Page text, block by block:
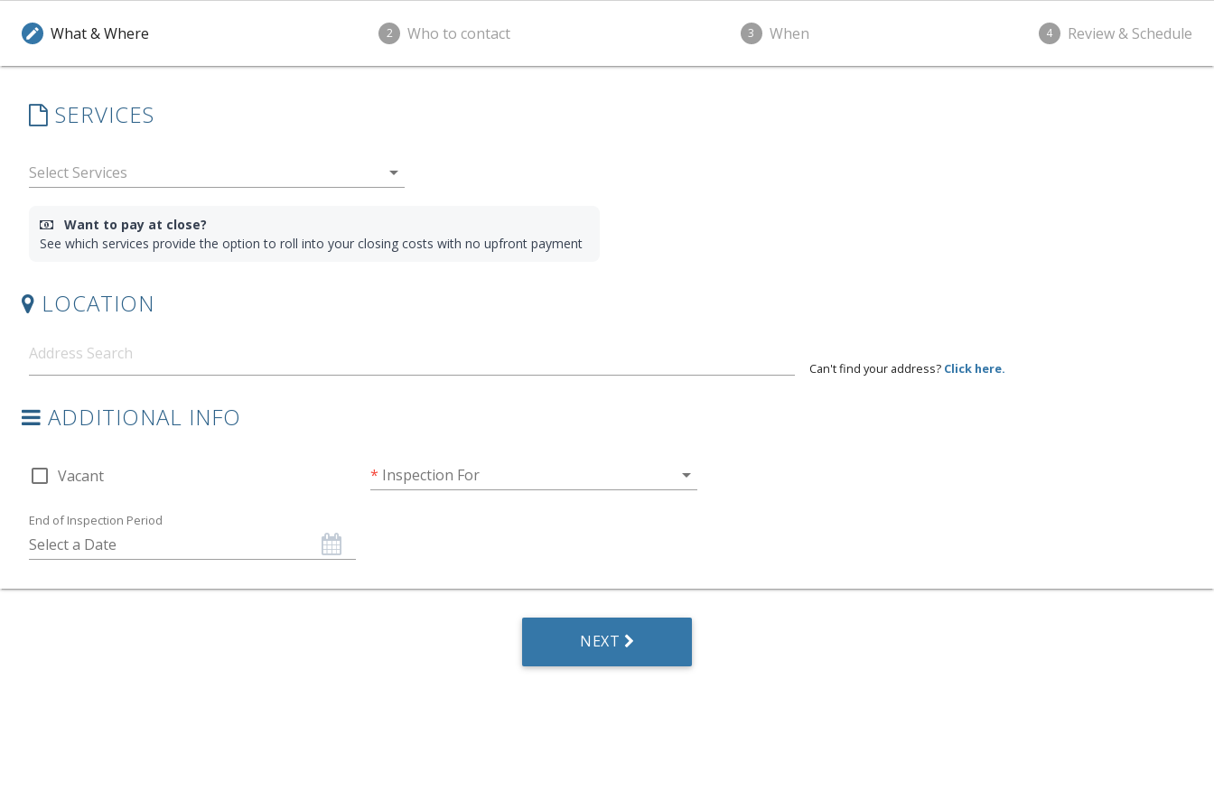
edit What & Where 2 Who to contact 3 When 4 Review & Schedule
SERVICES
arrow_drop_down
Want to pay at close?
See which services provide the option to roll into your closing costs with no upfront payment
LOCATION
Can't find your address? Click here.
ADDITIONAL INFO
check_box_outline_blank Vacant * Inspection For arrow_drop_down
End of Inspection Period
NEXT